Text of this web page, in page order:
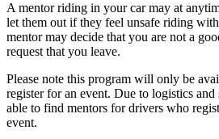
A mentor riding in your car may at
let them out if they feel unsafe riding
mentor may decide that you are not a
request that you leave.
Please note this program will only be
register for an event. Due to logistics
able to find mentors for drivers who
event.